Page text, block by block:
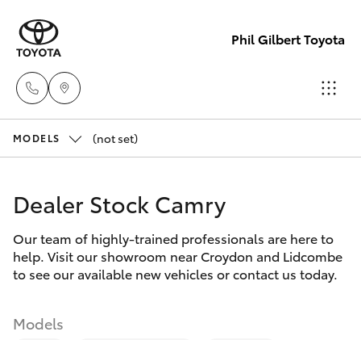
Phil Gilbert Toyota
Croydon
(02) 9715
New Vehicles
Corolla Hatch
Camry
Pre-Owned Vehicles
Special Offers
Service
MODELS (not set)
Dealer Stock Camry
Our team of highly-trained professionals are here to
help. Visit our showroom near Croydon and Lidcombe
to see our available new vehicles or contact us today.
Models